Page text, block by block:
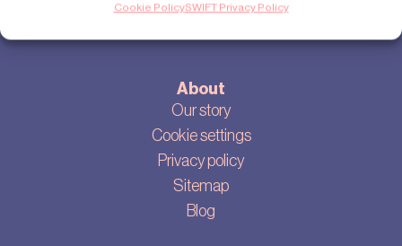
Cookie PolicySWIFT Privacy Policy
SWIFT Lite
About
Our story
Cookie settings
Privacy policy
Sitemap
Blog